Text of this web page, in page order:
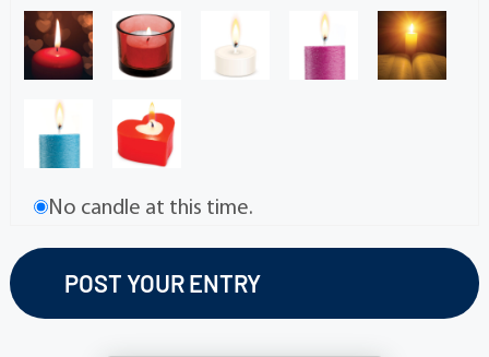
No candle at this time.